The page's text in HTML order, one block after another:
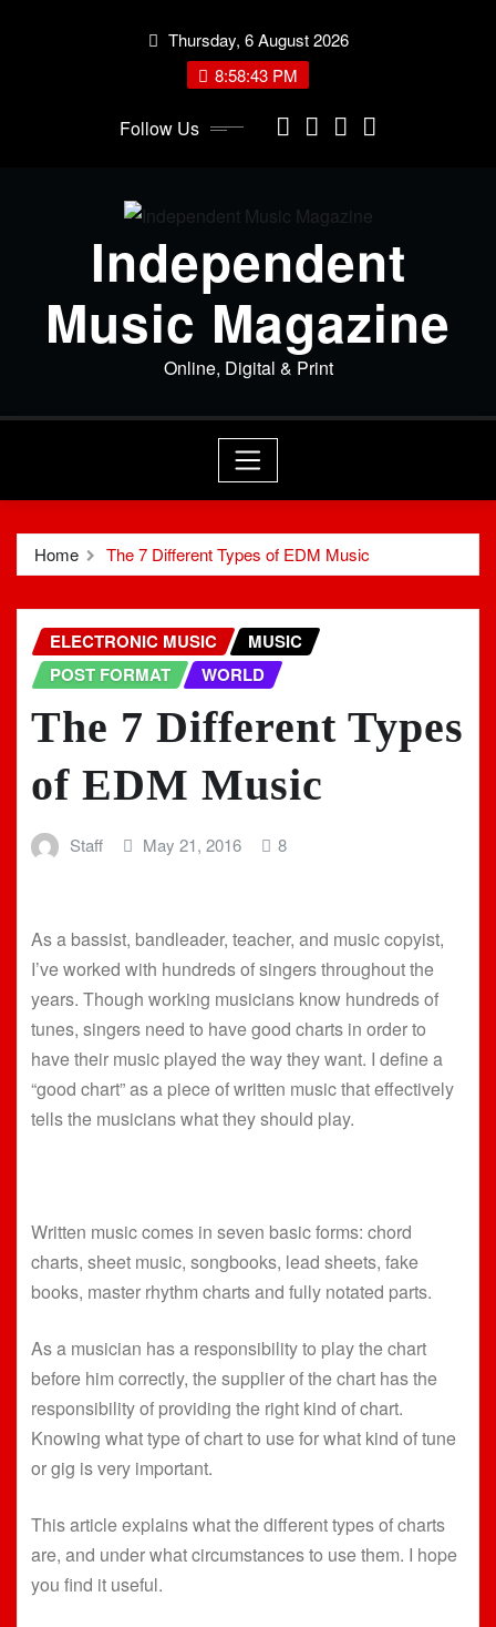
Thursday, 6 August 2026
8:58:44 PM
Follow Us
Independent
Music Magazine
Online, Digital & Print
Home The 7 Different Types of EDM Music
ELECTRONIC MUSIC
MUSIC
POST FORMAT
WORLD
The 7 Different Types
of EDM Music
Staff May 21, 2016 8
As a bassist, bandleader, teacher, and music copyist,
I’ve worked with hundreds of singers throughout the
years. Though working musicians know hundreds of
tunes, singers need to have good charts in order to
have their music played the way they want. I define a
“good chart” as a piece of written music that effectively
tells the musicians what they should play.
Written music comes in seven basic forms: chord
charts, sheet music, songbooks, lead sheets, fake
books, master rhythm charts and fully notated parts.
As a musician has a responsibility to play the chart
before him correctly, the supplier of the chart has the
responsibility of providing the right kind of chart.
Knowing what type of chart to use for what kind of tune
or gig is very important.
This article explains what the different types of charts
are, and under what circumstances to use them. I hope
you find it useful.